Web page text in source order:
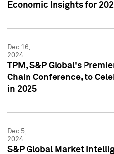
Economic Insights for
Dec 16,
2024
TPM, S&P Global's
Chain Conference, to
in 2025
Dec 5,
2024
S&P Global Market